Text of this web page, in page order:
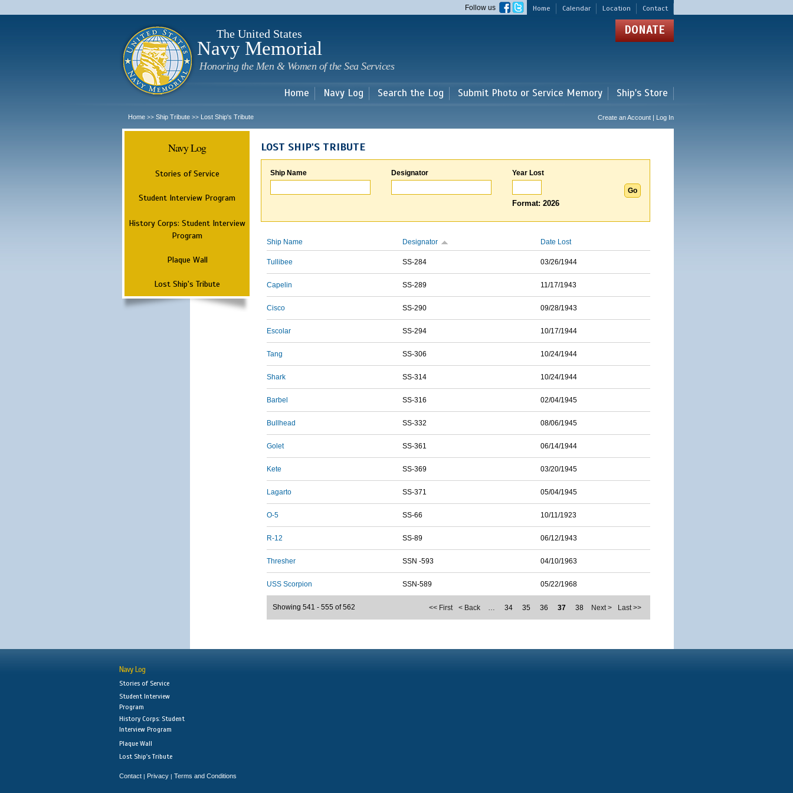
main
Home Calendar Location Contact
Follow us
The United States
Navy Memorial
Honoring the Men & Women of the Sea Services
DONATE
Home Navy Log Search the Log Submit Photo or Service Memory Ship's Store
Home >> Ship Tribute >> Lost Ship's Tribute Create an Account | Log In
Navy Log
Stories of Service
Student Interview Program
History Corps: Student Interview
Program
Plaque Wall
Lost Ship's Tribute
LOST SHIP'S TRIBUTE
Ship Name Designator Year Lost
Format: 2026
Ship Name Designator Date Lost
Tullibee SS-284 03/26/1944
Capelin SS-289 11/17/1943
Cisco SS-290 09/28/1943
Escolar SS-294 10/17/1944
Tang SS-306 10/24/1944
Shark SS-314 10/24/1944
Barbel SS-316 02/04/1945
Bullhead SS-332 08/06/1945
Golet SS-361 06/14/1944
Kete SS-369 03/20/1945
Lagarto SS-371 05/04/1945
O-5 SS-66 10/11/1923
R-12 SS-89 06/12/1943
Thresher SSN -593 04/10/1963
USS Scorpion SSN-589 05/22/1968
<< First < Back … 34 35 36 37 38 Next > Last >>
Showing 541 - 555 of 562
Navy Log
Stories of Service
Student Interview
Program
History Corps: Student
Interview Program
Plaque Wall
Lost Ship's Tribute
Contact | Privacy | Terms and Conditions